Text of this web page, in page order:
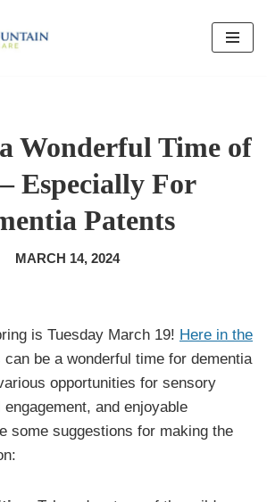
Wonderful Time of
Especially For
Patents
MARCH 14, 2024
is Tuesday March 19! Here in the
can be a wonderful time for dementia
opportunities for sensory
and enjoyable
some suggestions for making the